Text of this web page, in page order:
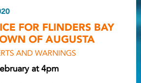
Light
FOR FLINDERS BAY
OF AUGUSTA
AND WARNINGS
at 4pm